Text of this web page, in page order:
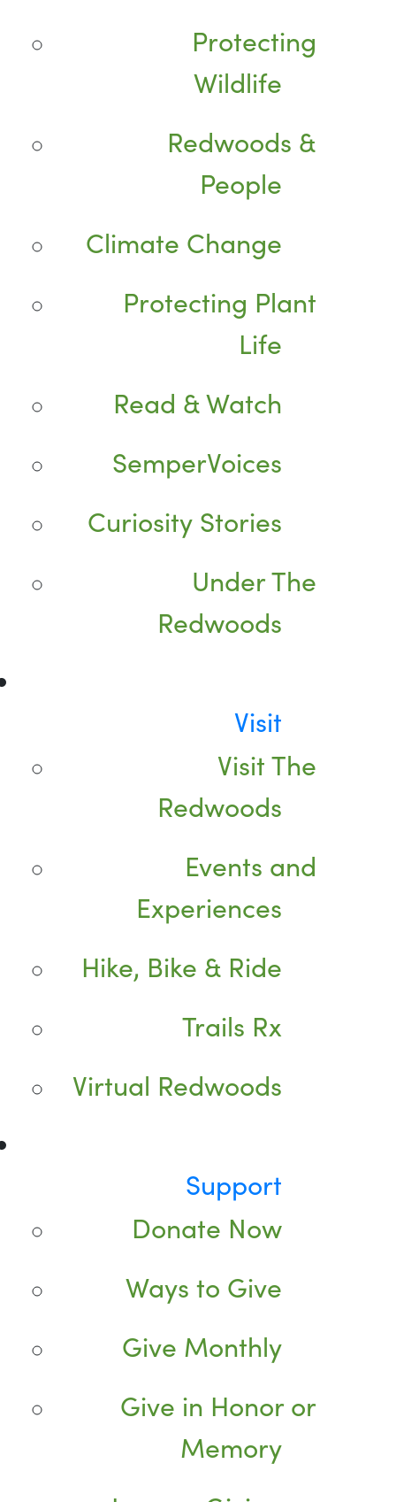
Protecting
Wildlife
Redwoods &
People
Climate Change
Protecting Plant
Life
Read & Watch
SemperVoices
Curiosity Stories
Under The
Redwoods
Visit
Visit The
Redwoods
Events and
Experiences
Hike, Bike & Ride
Trails Rx
Virtual Redwoods
Support
Donate Now
Ways to Give
Give Monthly
Give in Honor or
Memory